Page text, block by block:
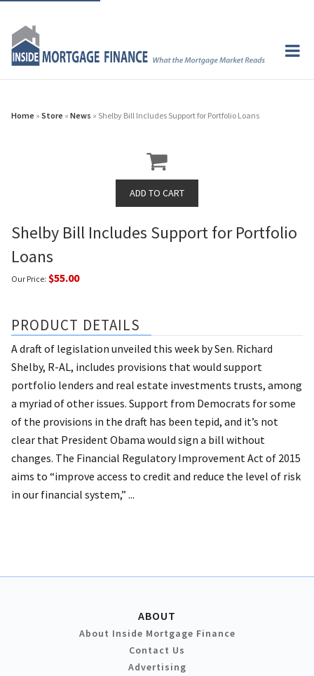
Home » Store » News » Shelby Bill Includes Support for Portfolio Loans
Shelby Bill Includes Support for Portfolio
Loans
Our Price: $55.00
PRODUCT DETAILS
A draft of legislation unveiled this week by Sen. Richard
Shelby, R-AL, includes provisions that would support
portfolio lenders and real estate investments trusts, among
a myriad of other issues. Support from Democrats for some
of the provisions in the draft has been tepid, and it’s not
clear that President Obama would sign a bill without
changes. The Financial Regulatory Improvement Act of 2015
aims to “improve access to credit and reduce the level of risk
in our financial system,” ...
ABOUT
About Inside Mortgage Finance
Contact Us
Advertising